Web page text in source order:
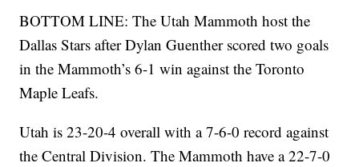
BOTTOM LINE: The Utah Mammoth host the
Dallas Stars after Dylan Guenther scored two goals
in the Mammoth’s 6-1 win against the Toronto
Maple Leafs.
Utah is 23-20-4 overall with a 7-6-0 record against
the Central Division. The Mammoth have a 22-7-0